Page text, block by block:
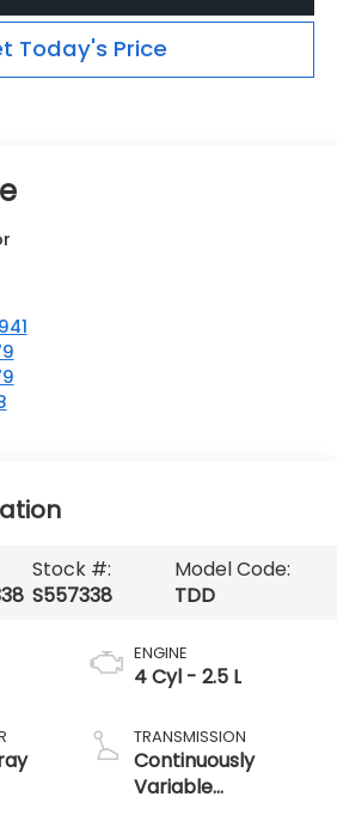
Today's Price
Stock #:
S557338
Model Code:
TDD
ENGINE
4 Cyl - 2.5 L
TRANSMISSION
Continuously
Variable